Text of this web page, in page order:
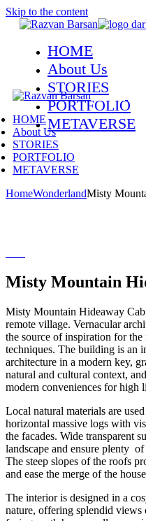
Skip to the content
HOME
About Us
STORIES
PORTFOLIO
METAVERSE
HOME
About Us
STORIES
PORTFOLIO
METAVERSE
HomeWonderlandMisty
Misty Mountain
Misty Mountain Hideaway
remote village. Vernacular
the source of inspiration for
techniques. The building is an
architecture in a modern key,
natural and cultural context,
modern conveniences for high
Local natural materials are
horizontal massive logs with
the facades. Wide transparent
landscape and ensure plenty
The steep slopes of the roofs
and ease the merge of the
The interior is designed in a
nature, offering splendid views